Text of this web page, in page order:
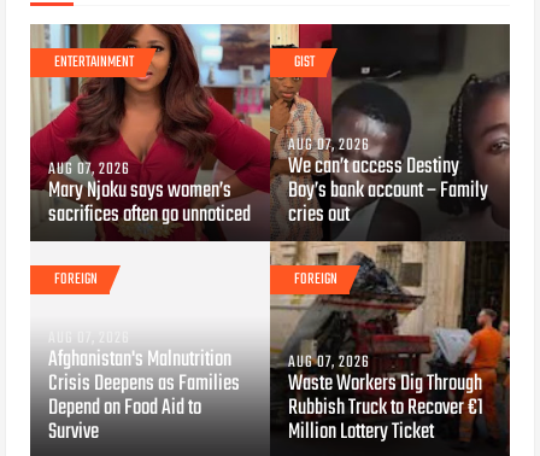
ENTERTAINMENT
AUG 07, 2026
Mary Njoku says women’s
sacrifices often go unnoticed
GIST
AUG 07, 2026
We can’t access Destiny
Boy’s bank account – Family
cries out
FOREIGN
AUG 07, 2026
Afghanistan's Malnutrition
Crisis Deepens as Families
Depend on Food Aid to
Survive
FOREIGN
AUG 07, 2026
Waste Workers Dig Through
Rubbish Truck to Recover €1
Million Lottery Ticket